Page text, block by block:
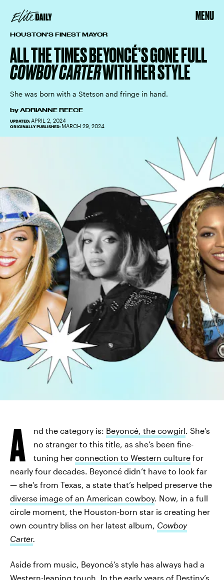
MENU
HOUSTON'S FINEST MAYOR
ALL THE TIMES BEYONCÉ’S GONE FULL
COWBOY CARTERWITH HER STYLE
She was born with a Stetson and fringe in hand.
by ADRIANNE REECE
UPDATED: APRIL 2, 2024
ORIGINALLY PUBLISHED: MARCH 29, 2024
A nd the category is: Beyoncé, the cowgirl. She’s
no stranger to this title, as she’s been fine-
tuning her connection to Western culture for
nearly four decades. Beyoncé didn’t have to look far
— she’s from Texas, a state that’s helped preserve the
diverse image of an American cowboy. Now, in a full
circle moment, the Houston-born star is creating her
own country bliss on her latest album, Cowboy
Carter.
Aside from music, Beyoncé’s style has always had a
Western-leaning touch. In the early years of Destiny’s